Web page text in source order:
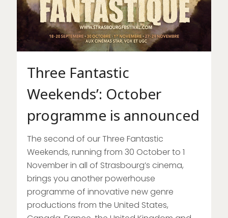
Three Fantastic
Weekends’: October
programme is announced
The second of our Three Fantastic
Weekends, running from 30 October to 1
November in all of Strasbourg’s cinema,
brings you another powerhouse
programme of innovative new genre
productions from the United States,